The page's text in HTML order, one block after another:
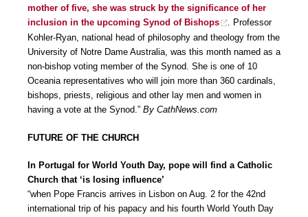
mother of five, she was struck by the significance of her
inclusion in the upcoming Synod of Bishops
. Professor
Kohler-Ryan, national head of philosophy and theology from the
University of Notre Dame Australia, was this month named as a
non-bishop voting member of the Synod. She is one of 10
Oceania representatives who will join more than 360 cardinals,
bishops, priests, religious and other lay men and women in
having a vote at the Synod.” By CathNews.com
FUTURE OF THE CHURCH
In Portugal for World Youth Day, pope will find a Catholic
Church that ‘is losing influence’
“when Pope Francis arrives in Lisbon on Aug. 2 for the 42nd
international trip of his papacy and his fourth World Youth Day